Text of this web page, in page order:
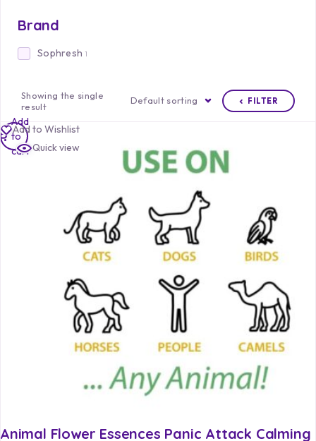
Brand
Sophresh 1
Showing the single
result
Default sorting FILTER
Add to Wishlist
Quick view
Animal Flower Essences Panic Attack Calming
Add
to
cart